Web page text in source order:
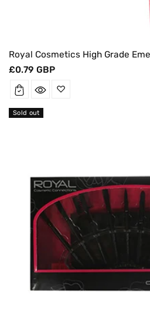
Royal Cosmetics High Grade
Regular
£0.79 GBP
Sold out